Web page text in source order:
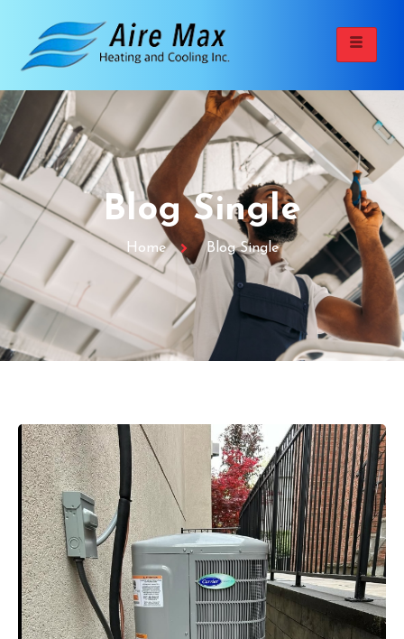
Blog Single
Home Blog Single